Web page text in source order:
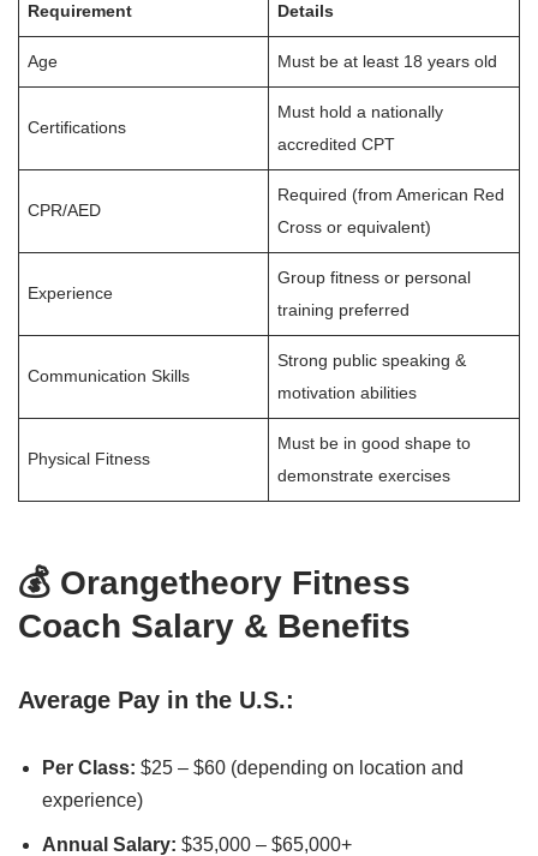
Requirement Details
Age Must be at least 18 years old
Certifications
Must hold a nationally
accredited CPT
CPR/AED
Required (from American Red
Cross or equivalent)
Experience
Group fitness or personal
training preferred
Communication Skills
Strong public speaking &
motivation abilities
Physical Fitness
Must be in good shape to
demonstrate exercises
💰 Orangetheory Fitness
Coach Salary & Benefits
Average Pay in the U.S.:
Per Class: $25 – $60 (depending on location and
experience)
Annual Salary: $35,000 – $65,000+